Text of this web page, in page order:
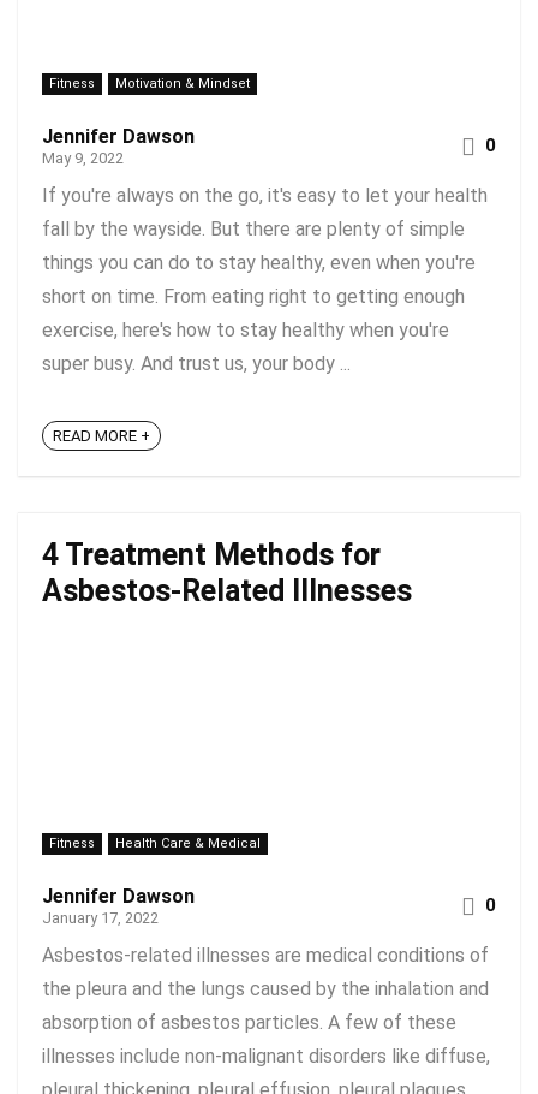
Fitness Motivation & Mindset
Jennifer Dawson
May 9, 2022
0
If you're always on the go, it's easy to let your health
fall by the wayside. But there are plenty of simple
things you can do to stay healthy, even when you're
short on time. From eating right to getting enough
exercise, here's how to stay healthy when you're
super busy. And trust us, your body ...
READ MORE +
4 Treatment Methods for
Asbestos-Related Illnesses
Fitness Health Care & Medical
Jennifer Dawson
January 17, 2022
0
Asbestos-related illnesses are medical conditions of
the pleura and the lungs caused by the inhalation and
absorption of asbestos particles. A few of these
illnesses include non-malignant disorders like diffuse,